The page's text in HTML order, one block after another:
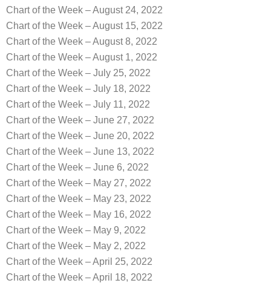
Chart of the Week – August 24, 2022
Chart of the Week – August 15, 2022
Chart of the Week – August 8, 2022
Chart of the Week – August 1, 2022
Chart of the Week – July 25, 2022
Chart of the Week – July 18, 2022
Chart of the Week – July 11, 2022
Chart of the Week – June 27, 2022
Chart of the Week – June 20, 2022
Chart of the Week – June 13, 2022
Chart of the Week – June 6, 2022
Chart of the Week – May 27, 2022
Chart of the Week – May 23, 2022
Chart of the Week – May 16, 2022
Chart of the Week – May 9, 2022
Chart of the Week – May 2, 2022
Chart of the Week – April 25, 2022
Chart of the Week – April 18, 2022